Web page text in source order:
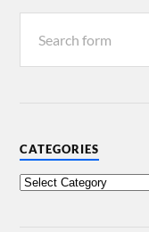
CATEGORIES